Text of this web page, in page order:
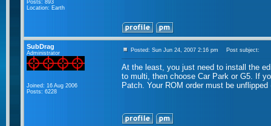
Posts: 893
Location: Earth
SubDrag
Administrator
Joined: 16 Aug 2006
Posts: 6228
Posted: Sun Jun 24, 2007 2:16 pm Post subject:
At the least, you just need to install the
to multi, then choose Car Park or G5. If
Patch. Your ROM order must be unflipped